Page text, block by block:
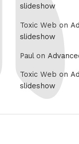
slideshow
Toxic Web on
slideshow
Paul on
Toxic Web on
slideshow